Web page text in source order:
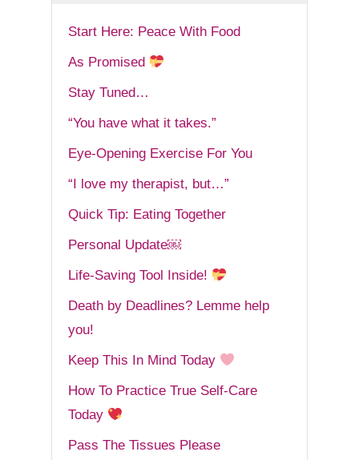
Start Here: Peace With Food
As Promised
Stay Tuned…
“You have what it takes.”
Eye-Opening Exercise For You
“I love my therapist, but…”
Quick Tip: Eating Together
Personal Update￼
Life-Saving Tool Inside!
Death by Deadlines? Lemme help
you!
Keep This In Mind Today
How To Practice True Self-Care
Today
Pass The Tissues Please